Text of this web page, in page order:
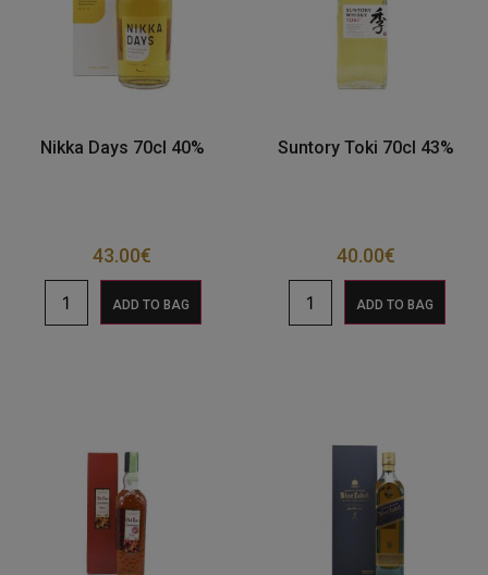
Nikka Days 70cl 40%
43.00€
ADD TO BAG
Suntory Toki 70cl 43%
40.00€
ADD TO BAG